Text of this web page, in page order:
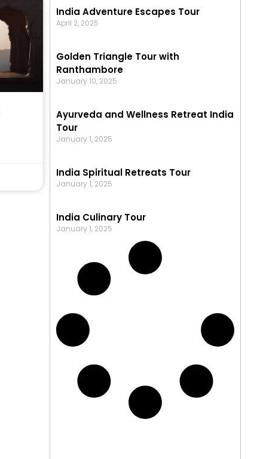
India Adventure Escapes Tour
April 2, 2025
Golden Triangle Tour with
Ranthambore
January 10, 2025
Ayurveda and Wellness Retreat India
Tour
January 1, 2025
India Spiritual Retreats Tour
January 1, 2025
India Culinary Tour
January 1, 2025